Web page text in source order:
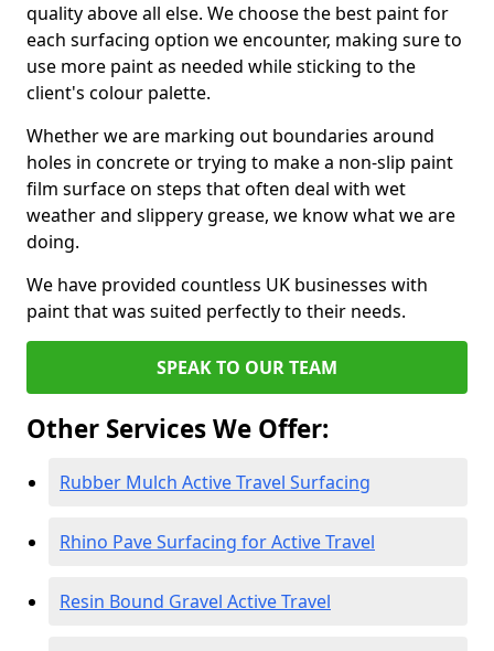
quality above all else. We choose the best paint for
each surfacing option we encounter, making sure to
use more paint as needed while sticking to the
client's colour palette.
Whether we are marking out boundaries around
holes in concrete or trying to make a non-slip paint
film surface on steps that often deal with wet
weather and slippery grease, we know what we are
doing.
We have provided countless UK businesses with
paint that was suited perfectly to their needs.
SPEAK TO OUR TEAM
Other Services We Offer:
Rubber Mulch Active Travel Surfacing
Rhino Pave Surfacing for Active Travel
Resin Bound Gravel Active Travel